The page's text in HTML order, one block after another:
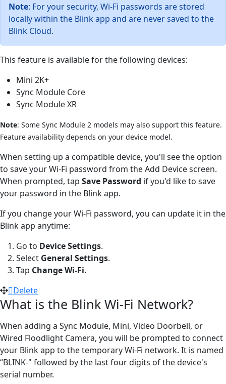
Note: For your security, Wi-Fi passwords are stored
locally within the Blink app and are never saved to the
Blink Cloud.
This feature is available for the following devices:
Mini 2K+
Sync Module Core
Sync Module XR
Note: Some Sync Module 2 models may also support this feature.
Feature availability depends on your device model.
When setting up a compatible device, you'll see the option
to save your Wi-Fi password from the Add Device screen.
When prompted, tap Save Password if you'd like to save
your password in the Blink app.
If you change your Wi-Fi password, you can update it in the
Blink app anytime:
Go to Device Settings.
Select General Settings.
Tap Change Wi-Fi.
Delete
What is the Blink Wi-Fi Network?
When adding a Sync Module, Mini, Video Doorbell, or
Wired Floodlight Camera, you will be prompted to connect
your Blink app to the temporary Wi-Fi network. It is named
“BLINK-" followed by the last four digits of the device's
serial number.